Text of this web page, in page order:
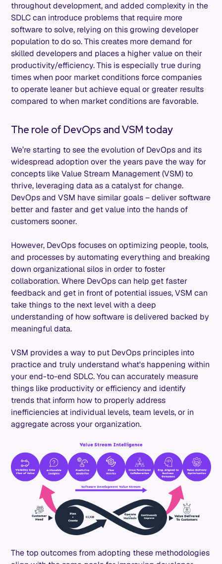
throughout development, and added complexity in the
SDLC can introduce problems that require more
software to solve, relying on this growing developer
population to do so. This creates more demand for
skilled developers and places a higher value on their
productivity/efficiency. This is especially true during
times when poor market conditions force companies
to operate leaner but achieve equal or greater results
compared to when market conditions are favorable.
The role of DevOps and VSM today
We’re starting to see the evolution of DevOps and its
widespread adoption over the years pave the way for
concepts like Value Stream Management (VSM) to
thrive, leveraging data as a catalyst for change.
DevOps and VSM have similar goals – deliver software
better and faster and get value into the hands of
customers sooner.
However, DevOps focuses on optimizing people, tools,
and processes by automating everything and breaking
down organizational silos in order to foster
collaboration. Where DevOps can help get faster
feedback and get in front of potential issues, VSM can
take things to the next level with a deep
understanding of how software is delivered backed by
meaningful data.
VSM provides a way to put DevOps principles into
practice and truly understand what's happening within
your end-to-end SDLC. You can accurately measure
things like productivity or efficiency and identify
trends that inform how to properly address
inefficiencies at individual levels, team levels, or in
aggregate across your organization.
The top outcomes from adopting these methodologies